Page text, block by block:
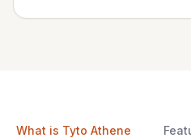
What is Tyto Athene